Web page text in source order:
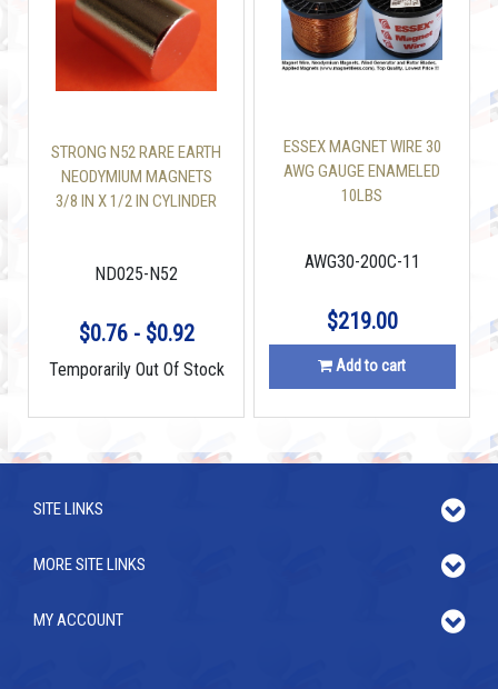
STRONG N52 RARE EARTH
NEODYMIUM MAGNETS
3/8 IN X 1/2 IN CYLINDER
ND025-N52
$0.76 - $0.92
Temporarily Out Of Stock
ESSEX MAGNET WIRE 30
AWG GAUGE ENAMELED
10LBS
AWG30-200C-11
$219.00
Add to cart
SITE LINKS
MORE SITE LINKS
MY ACCOUNT